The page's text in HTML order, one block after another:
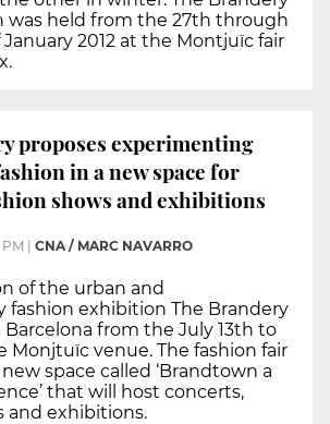
was held from the 27th through
2012 at the Montjuïc fair
proposes experimenting
in a new space for
shows and exhibitions
CNA / MARC NAVARRO
of the urban and
fashion exhibition The Brandery
Barcelona from the July 13th to
Monjtuïc venue. The fashion fair
space called ‘Brandtown a
that will host concerts,
and exhibitions.